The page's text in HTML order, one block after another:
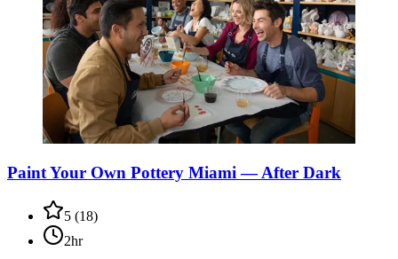
Paint Your Own Pottery Miami — After Dark
5 (18)
2hr